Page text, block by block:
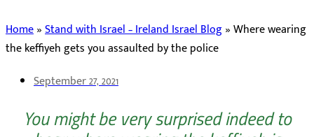
Home»Stand with Israel – Ireland Israel Blog»Where wearing
the keffiyeh gets you assaulted by the police
September 27, 2021
You might be very surprised indeed to